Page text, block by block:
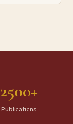
2500+
Publications